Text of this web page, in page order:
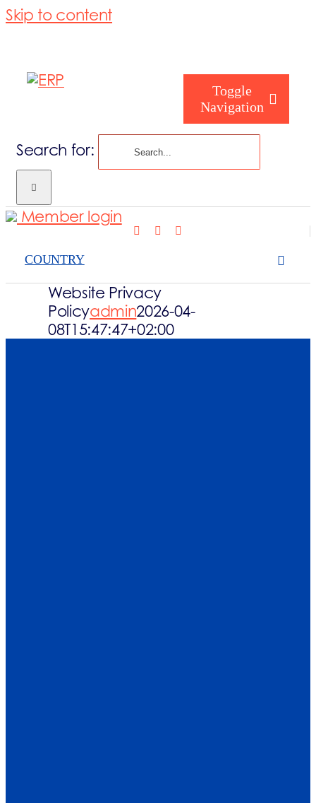
Skip to content
Toggle
Navigation
Det sker
Search for:
COUNTRY
Member login
Website Privacy
Policyadmin2026-04-
08T15:47:47+02:00